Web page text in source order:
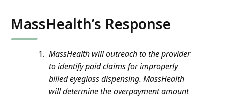
MassHealth’s Response
MassHealth will outreach to the provider
to identify paid claims for improperly
billed eyeglass dispensing. MassHealth
will determine the overpayment amount